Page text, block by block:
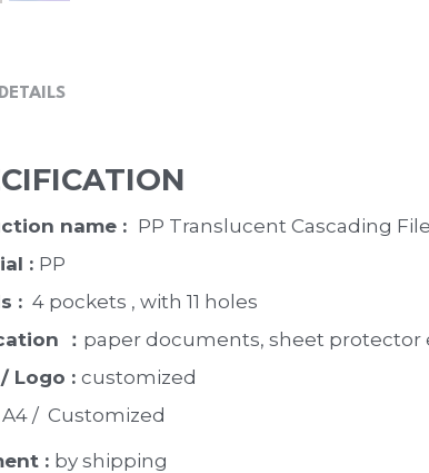
name : PP Translucent Cascading
: PP
: 4 pockets , with 11 holes
： paper documents, sheet protector
Logo : customized
A4 /  Customized
: by shipping